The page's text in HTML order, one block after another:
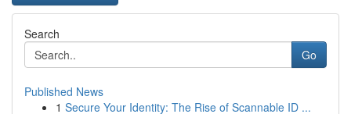
Search
Go
Published News
1 Secure Your Identity: The Rise of Scannable ID ...